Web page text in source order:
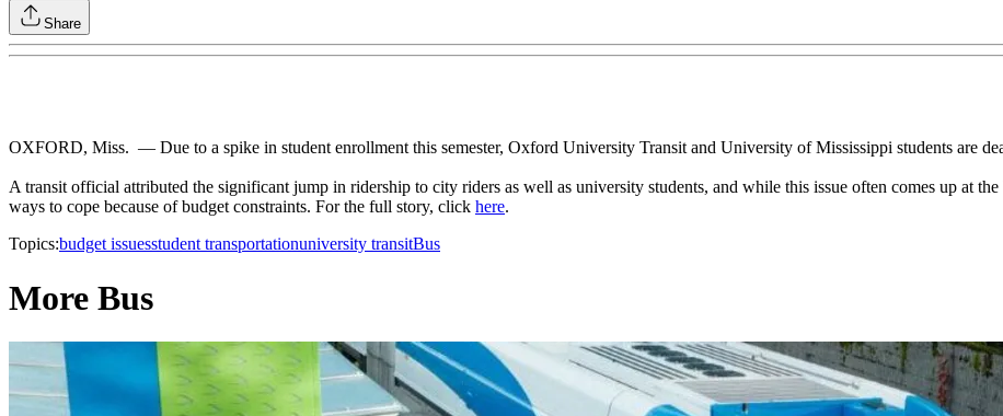
Share
OXFORD, Miss. — Due to a spike in student enrollment this semester, Oxford University Transit and University of Mississippi students are
A transit official attributed the significant jump in ridership to city riders as well as university students, and while this issue often comes up at
ways to cope because of budget constraints. For the full story, click here.
Topics:budget issuesstudent transportationuniversity transitBus
More Bus